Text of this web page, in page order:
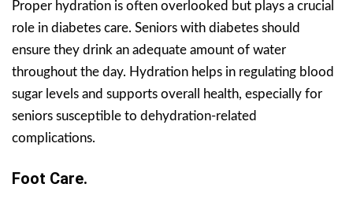
Proper hydration is often overlooked but plays a crucial
role in diabetes care. Seniors with diabetes should
ensure they drink an adequate amount of water
throughout the day. Hydration helps in regulating blood
sugar levels and supports overall health, especially for
seniors susceptible to dehydration-related
complications.
Foot Care.